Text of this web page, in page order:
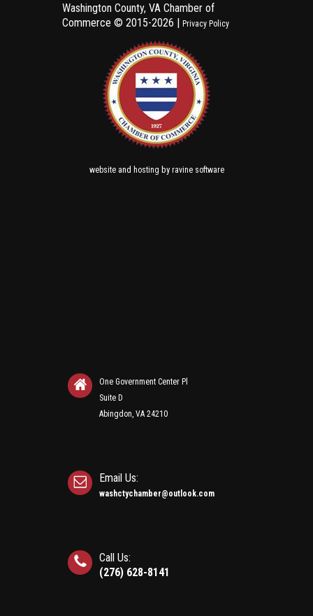
Washington County, VA Chamber of
Commerce © 2015-2026 | Privacy Policy
websiteand hosting by ravine software
One Government Center Pl
Suite D
Abingdon, VA 24210
Email Us:
washctychamber@outlook.com
Call Us:
(276) 628-8141